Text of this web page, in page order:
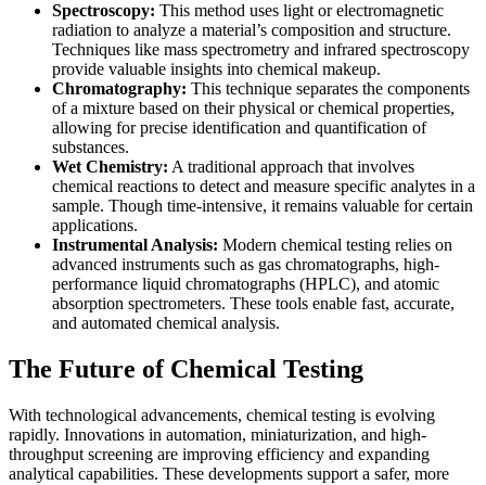
Spectroscopy: This method uses light or electromagnetic
radiation to analyze a material’s composition and structure.
Techniques like mass spectrometry and infrared spectroscopy
provide valuable insights into chemical makeup.
Chromatography: This technique separates the components
of a mixture based on their physical or chemical properties,
allowing for precise identification and quantification of
substances.
Wet Chemistry: A traditional approach that involves
chemical reactions to detect and measure specific analytes in a
sample. Though time-intensive, it remains valuable for certain
applications.
Instrumental Analysis: Modern chemical testing relies on
advanced instruments such as gas chromatographs, high-
performance liquid chromatographs (HPLC), and atomic
absorption spectrometers. These tools enable fast, accurate,
and automated chemical analysis.
The Future of Chemical Testing
With technological advancements, chemical testing is evolving
rapidly. Innovations in automation, miniaturization, and high-
throughput screening are improving efficiency and expanding
analytical capabilities. These developments support a safer, more